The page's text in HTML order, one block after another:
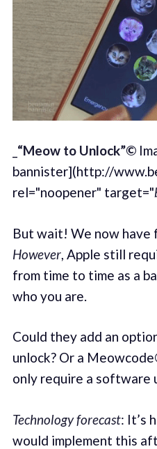
“Meow to Unlock”©
bannister](http://
rel="noopener" target="
But wait! We now have
However, Apple still
from time to time as a
who you are.
Could they add an
unlock? Or a
only require a software
Technology forecast: It’s
would implement this